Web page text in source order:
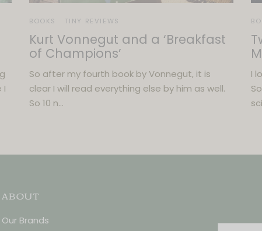
I
BOOKS TINY REVIEWS
Kurt Vonnegut and a ‘Breakfast
of Champions’
So after my fourth book by Vonnegut, it is
clear I will read everything else by him as well.
So 10 n…
I
ABOUT
Our Brands